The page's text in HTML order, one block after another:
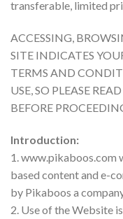
transferable, limited
ACCESSING,
SITE INDICATES
TERMS AND
USE, SO PLEASE
BEFORE
Introduction:
1. www.pikaboos.com
based content and e-
by Pikaboos a
2. Use of the Website